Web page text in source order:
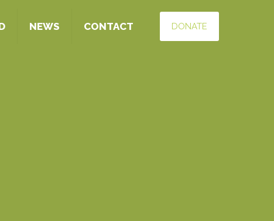
NEWS CONTACT DONATE